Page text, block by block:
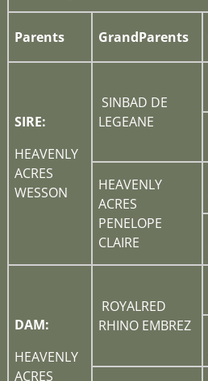
Parents GrandParents
SIRE:
HEAVENLY
ACRES
WESSON
SINBAD DE
LEGEANE
HEAVENLY
ACRES
PENELOPE
CLAIRE
DAM:
HEAVENLY
ACRES
ROYALRED
RHINO EMBREZ